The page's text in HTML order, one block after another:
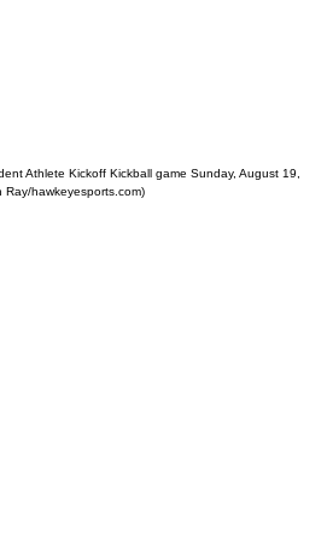
Athlete Kickoff Kickball game Sunday, August 19,
hawkeyesports.com)